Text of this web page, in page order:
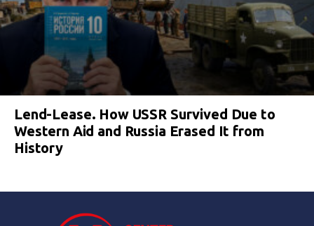
Lend-Lease. How USSR Survived Due to
Western Aid and Russia Erased It from
History